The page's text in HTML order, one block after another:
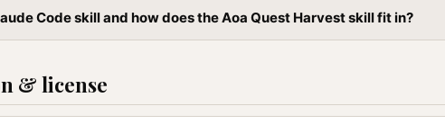
Code skill and how does the Aoa Quest Harvest skill fit in?
& license